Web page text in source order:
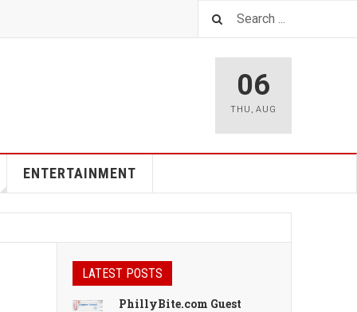
06
THU , AUG
ENTERTAINMENT
LATEST POSTS
PhillyBite.com Guest